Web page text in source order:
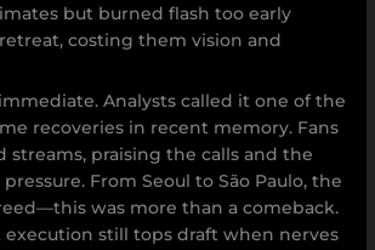
but burned flash too early
costing them vision and
Analysts called it one of the
recoveries in recent memory. Fans
streams, praising the calls and the
From Seoul to São Paulo, the
was more than a comeback.
execution still tops draft when nerves